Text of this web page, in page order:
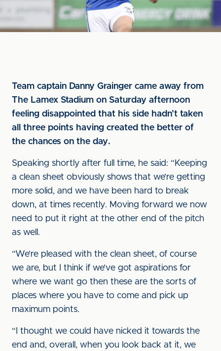
Team captain Danny Grainger came away from
The Lamex Stadium on Saturday afternoon
feeling disappointed that his side hadn’t taken
all three points having created the better of
the chances on the day.
Speaking shortly after full time, he said: “Keeping
a clean sheet obviously shows that we’re getting
more solid, and we have been hard to break
down, at times recently. Moving forward we now
need to put it right at the other end of the pitch
as well.
“We’re pleased with the clean sheet, of course
we are, but I think if we’ve got aspirations for
where we want go then these are the sorts of
places where you have to come and pick up
maximum points.
“I thought we could have nicked it towards the
end and, overall, when you look back at it, we